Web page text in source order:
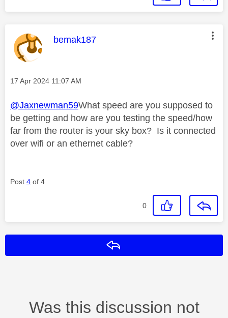
This message was authored by:
bemak187
Message posted on
‎17 Apr 2024 11:07 AM
@Jaxnewman59What speed are you supposed to
be getting and how are you testing the speed/how
far from the router is your sky box? Is it connected
over wifi or an ethernet cable?
Post 4 of 4
0
Was this discussion not